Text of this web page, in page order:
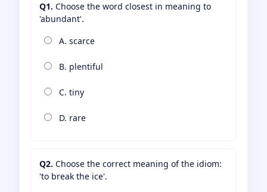
Q1. Choose the word closest in meaning to
'abundant'.
A. scarce
B. plentiful
C. tiny
D. rare
Q2. Choose the correct meaning of the idiom:
'to break the ice'.